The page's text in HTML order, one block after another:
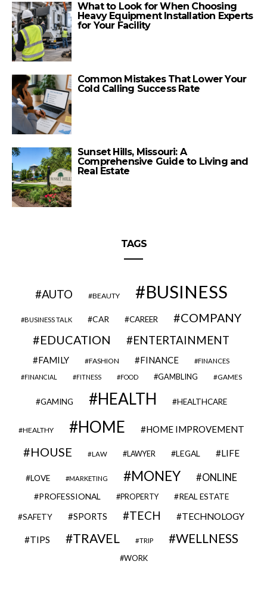
What to Look for When Choosing
Heavy Equipment Installation Experts
for Your Facility
Common Mistakes That Lower Your
Cold Calling Success Rate
Sunset Hills, Missouri: A
Comprehensive Guide to Living and
Real Estate
TAGS
AUTO BEAUTY BUSINESS
BUSINESS TALK CAR CAREER
COMPANY
EDUCATION
ENTERTAINMENT
FAMILY FASHION FINANCE FINANCES
FINANCIAL FITNESS FOOD GAMBLING GAMES
GAMING HEALTH HEALTHCARE
HEALTHY HOME HOME IMPROVEMENT
HOUSE LAW LAWYER LEGAL LIFE
LOVE MARKETING MONEY ONLINE
PROFESSIONAL PROPERTY REAL ESTATE
SAFETY SPORTS TECH TECHNOLOGY
TIPS TRAVEL TRIP WELLNESS
WORK